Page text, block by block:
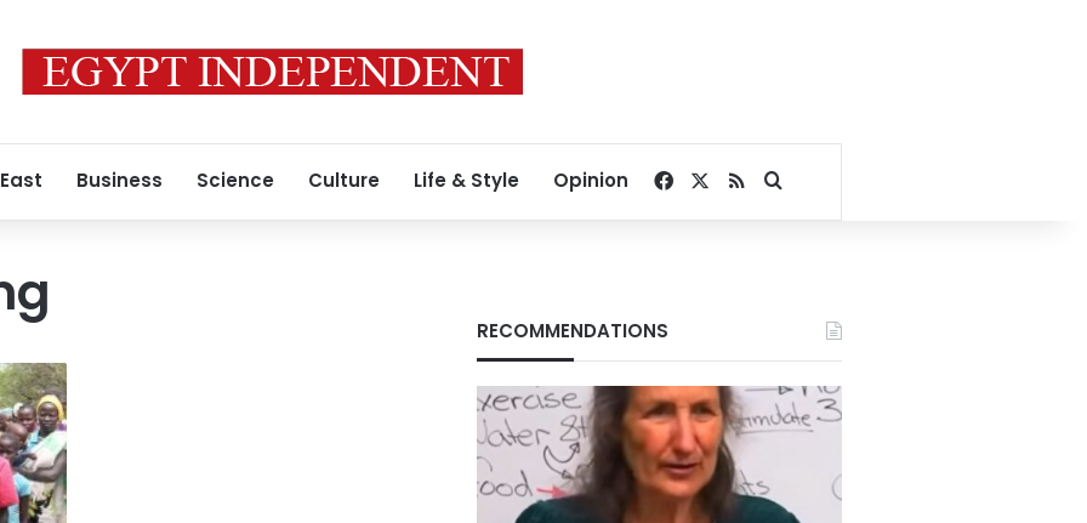
Business Science Culture Life & Style Opinion Facebook
RSSSearch for
RECOMMENDATIONS